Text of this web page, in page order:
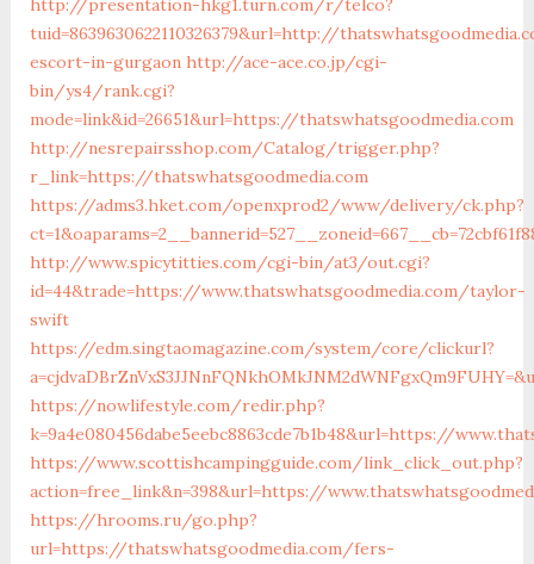
http://presentation-hkg1.turn.com/r/telco?
tuid=8639630622110326379&url=http://
escort-in-gurgaon http://ace-ace.co.jp/cgi-
bin/ys4/rank.cgi?
mode=link&id=26651&url=https://thatswhatsgoodmedia.com
http://nesrepairsshop.com/Catalog/trigger.php?
r_link=https://thatswhatsgoodmedia.com
https://adms3.hket.com/openxprod2/www/delivery/ck.php?
http://www.spicytitties.com/cgi-bin/at3/out.cgi?
id=44&trade=https://www.thatswhatsgoodmedia.com/taylor-
swift
https://edm.singtaomagazine.com/system/core/clickurl?
https://nowlifestyle.com/redir.php?
k=9a4e080456dabe5eebc8863cde7b1b48&url=https://
https://www.scottishcampingguide.com/link_click_out.php?
action=free_link&n=398&url=https://
https://hrooms.ru/go.php?
url=https://thatswhatsgoodmedia.com/fers-